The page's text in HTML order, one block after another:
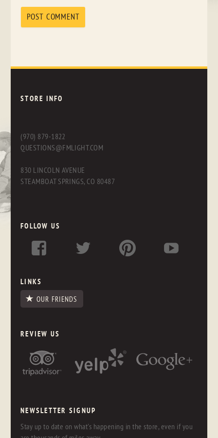
STORE INFO
(970) 879-1822
QUESTIONS@FMLIGHT.COM
830 LINCOLN AVENUE
STEAMBOAT SPRINGS, CO 80487
FOLLOW US
LINKS
OUR FRIENDS
REVIEW US
NEWSLETTER SIGNUP
Stay up to date on what's happening in the store, even if you